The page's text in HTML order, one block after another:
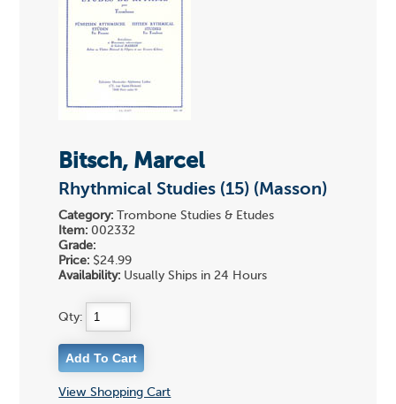
Bitsch, Marcel
Rhythmical Studies (15) (Masson)
Category: Trombone Studies & Etudes
Item: 002332
Grade:
Price: $24.99
Availability: Usually Ships in 24 Hours
Qty:
View Shopping Cart